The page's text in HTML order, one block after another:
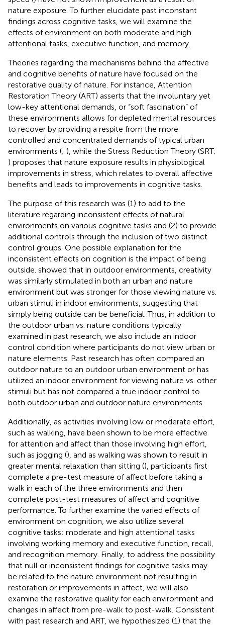
nature exposure. To further elucidate past inconstant
findings across cognitive tasks, we will examine the
effects of environment on both moderate and high
attentional tasks, executive function, and memory.
Theories regarding the mechanisms behind the affective
and cognitive benefits of nature have focused on the
restorative quality of nature. For instance, Attention
Restoration Theory (ART) asserts that the involuntary yet
low-key attentional demands, or “soft fascination” of
these environments allows for depleted mental resources
to recover by providing a respite from the more
controlled and concentrated demands of typical urban
environments (; ), while the Stress Reduction Theory (SRT;
) proposes that nature exposure results in physiological
improvements in stress, which relates to overall affective
benefits and leads to improvements in cognitive tasks.
The purpose of this research was (1) to add to the
literature regarding inconsistent effects of natural
environments on various cognitive tasks and (2) to provide
additional controls through the inclusion of two distinct
control groups. One possible explanation for the
inconsistent effects on cognition is the impact of being
outside. showed that in outdoor environments, creativity
was similarly stimulated in both an urban and nature
environment but was stronger for those viewing nature vs.
urban stimuli in indoor environments, suggesting that
simply being outside can be beneficial. Thus, in addition to
the outdoor urban vs. nature conditions typically
examined in past research, we also include an indoor
control condition where participants do not view urban or
nature elements. Past research has often compared an
outdoor nature to an outdoor urban environment or has
utilized an indoor environment for viewing nature vs. other
stimuli but has not compared a true indoor control to
both outdoor urban and outdoor nature environments.
Additionally, as activities involving low or moderate effort,
such as walking, have been shown to be more effective
for attention and affect than those involving high effort,
such as jogging (), and as walking was shown to result in
greater mental relaxation than sitting (), participants first
complete a pre-test measure of affect before taking a
walk in each of the three environments and then
complete post-test measures of affect and cognitive
performance. To further examine the varied effects of
environment on cognition, we also utilize several
cognitive tasks: moderate and high attentional tasks
involving working memory and executive function, recall,
and recognition memory. Finally, to address the possibility
that null or inconsistent findings for cognitive tasks may
be related to the nature environment not resulting in
restoration or improvements in affect, we will also
examine the restorative quality for each environment and
changes in affect from pre-walk to post-walk. Consistent
with past research and ART, we hypothesized (1) that the